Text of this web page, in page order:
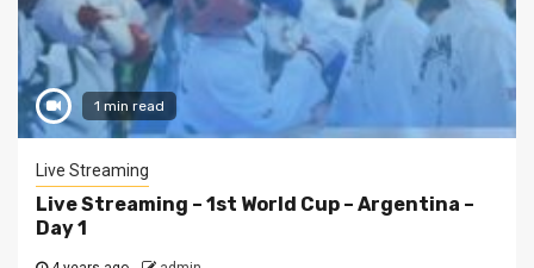
1 min read
Live Streaming
Live Streaming – 1st World Cup – Argentina –
Day 1